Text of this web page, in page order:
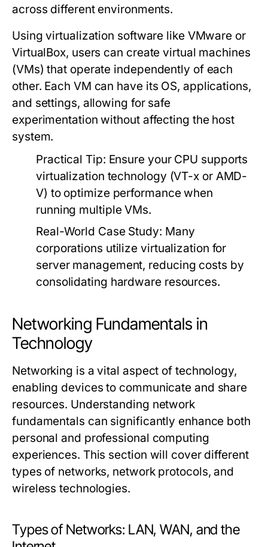
across different environments.
Using virtualization software like VMware or
VirtualBox, users can create virtual machines
(VMs) that operate independently of each
other. Each VM can have its OS, applications,
and settings, allowing for safe
experimentation without affecting the host
system.
Practical Tip: Ensure your CPU supports
virtualization technology (VT-x or AMD-
V) to optimize performance when
running multiple VMs.
Real-World Case Study: Many
corporations utilize virtualization for
server management, reducing costs by
consolidating hardware resources.
Networking Fundamentals in
Technology
Networking is a vital aspect of technology,
enabling devices to communicate and share
resources. Understanding network
fundamentals can significantly enhance both
personal and professional computing
experiences. This section will cover different
types of networks, network protocols, and
wireless technologies.
Types of Networks: LAN, WAN, and the